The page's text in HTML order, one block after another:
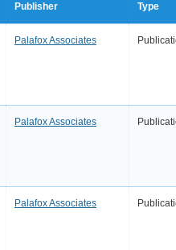
Publisher Type
Palafox Associates
Palafox Associates
Palafox Associates